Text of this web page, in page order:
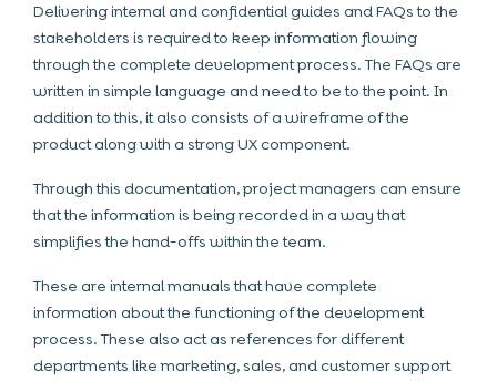
Delivering internal and confidential guides and FAQs to the
stakeholders is required to keep information flowing
through the complete development process. The FAQs are
written in simple language and need to be to the point. In
addition to this, it also consists of a wireframe of the
product along with a strong UX component.
Through this documentation, project managers can ensure
that the information is being recorded in a way that
simplifies the hand-offs within the team.
These are internal manuals that have complete
information about the functioning of the development
process. These also act as references for different
departments likemarketing, sales, and customer support